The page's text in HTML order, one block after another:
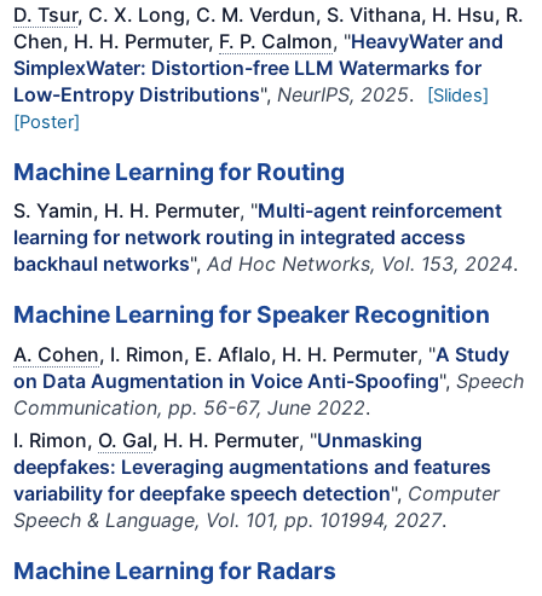
D. Tsur, C. X. Long, C. M. Verdun, S. Vithana, H. Hsu, R.
Chen, H. H. Permuter, F. P. Calmon, "HeavyWater and
SimplexWater: Distortion-free LLM Watermarks for
Low-Entropy Distributions", NeurIPS, 2025.
[Slides]
[Poster]
Machine Learning for Routing
S. Yamin, H. H. Permuter, "Multi-agent reinforcement
learning for network routing in integrated access
backhaul networks",Ad Hoc Networks, Vol. 153, 2024.
Machine Learning for Speaker Recognition
A. Cohen, I. Rimon, E. Aflalo, H. H. Permuter, "A Study
on Data Augmentation in Voice Anti-Spoofing",Speech
Communication, pp. 56-67, June 2022.
I. Rimon, O. Gal, H. H. Permuter, "Unmasking
deepfakes: Leveraging augmentations and features
variability for deepfake speech detection", Computer
Speech & Language, Vol. 101, pp. 101994, 2027.
Machine Learning for Radars